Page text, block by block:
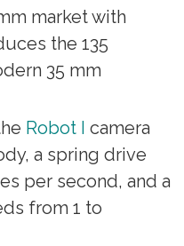
market with
the 135
35 mm
Robot I camera
a spring drive
per second, and a
from 1 to